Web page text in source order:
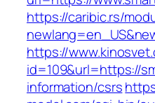
https://caribic.rs/
https://
id=109&url=https://
information/csrs